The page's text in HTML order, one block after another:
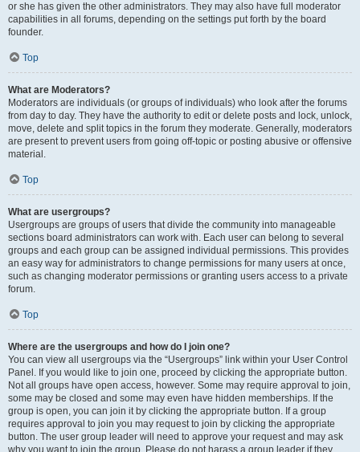
or she has given the other administrators. They may also have full moderator
capabilities in all forums, depending on the settings put forth by the board
founder.
Top
What are Moderators?
Moderators are individuals (or groups of individuals) who look after the forums
from day to day. They have the authority to edit or delete posts and lock, unlock,
move, delete and split topics in the forum they moderate. Generally, moderators
are present to prevent users from going off-topic or posting abusive or offensive
material.
Top
What are usergroups?
Usergroups are groups of users that divide the community into manageable
sections board administrators can work with. Each user can belong to several
groups and each group can be assigned individual permissions. This provides
an easy way for administrators to change permissions for many users at once,
such as changing moderator permissions or granting users access to a private
forum.
Top
Where are the usergroups and how do I join one?
You can view all usergroups via the “Usergroups” link within your User Control
Panel. If you would like to join one, proceed by clicking the appropriate button.
Not all groups have open access, however. Some may require approval to join,
some may be closed and some may even have hidden memberships. If the
group is open, you can join it by clicking the appropriate button. If a group
requires approval to join you may request to join by clicking the appropriate
button. The user group leader will need to approve your request and may ask
why you want to join the group. Please do not harass a group leader if they